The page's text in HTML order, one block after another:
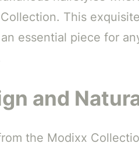
This
essential piece for
and
the Modixx